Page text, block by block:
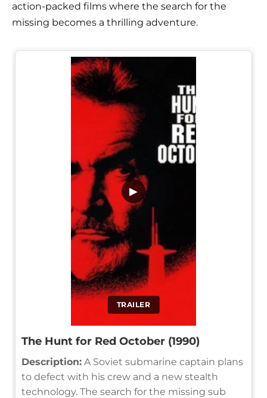
action-packed films where the search for the
missing becomes a thrilling adventure.
TRAILER
▶
The Hunt for Red October (1990)
Description: A Soviet submarine captain plans
to defect with his crew and a new stealth
technology. The search for the missing sub